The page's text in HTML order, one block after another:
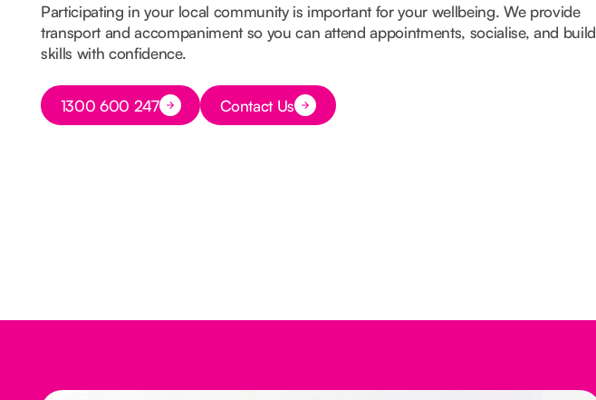
Participating in your local community is important for your wellbeing. We provide
transport and accompaniment so you can attend appointments, socialise, and build
skills with confidence.
Button Text
1300 600 247 Button Text
Contact Us